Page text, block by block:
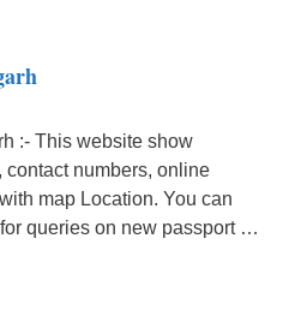
:- This website show
contact numbers, online
map Location. You can
queries on new passport …